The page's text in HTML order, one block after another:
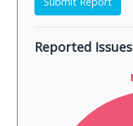
Reported Issues